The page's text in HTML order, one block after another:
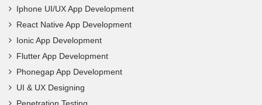
React Native App Development
Ionic App Development
Flutter App Development
Phonegap App Development
UI & UX Designing
Penetration Testing